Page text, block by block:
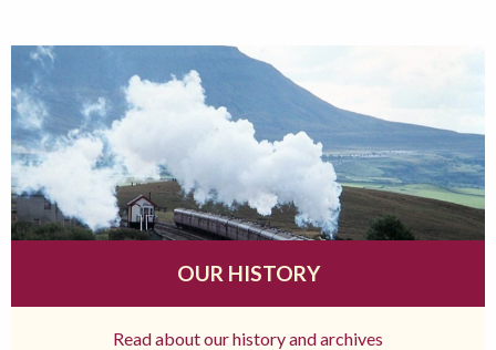
OUR HISTORY
Read about our history and archives